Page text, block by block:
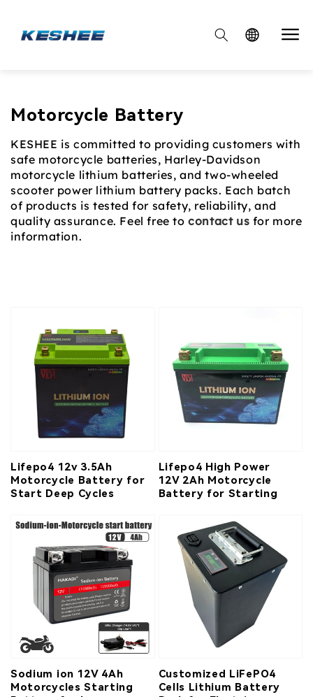

Collection:
Motorcycle Battery
KESHEE is committed to providing customers with
safe motorcycle batteries, Harley-Davidson
motorcycle lithium batteries, and two-wheeled
scooter power lithium battery packs. Each batch
of products is tested for safety, reliability, and
quality assurance. Feel free tocontact us for more
information.
Lifepo4 12v 3.5Ah
Motorcycle Battery for
Start Deep Cycles
Lifepo4 High Power
12V 2Ah Motorcycle
Battery for Starting
Sodium ion 12V 4Ah
Motorcycles Starting
Customized LiFePO4
Cells Lithium Battery